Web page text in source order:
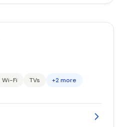
Wi-Fi TVs +2 more